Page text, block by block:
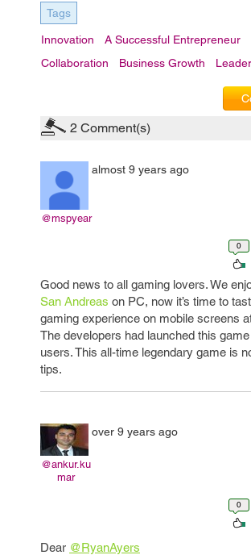
Tags
Innovation A Successful Entrepreneur
Collaboration
Business Growth
2 Comment(s)
@mspyear
almost 9 years ago
0
Good news to all gaming lovers. We
San Andreas on PC, now it’s time to
gaming experience on mobile screens
The developers had launched this
users. This all-time legendary game is
tips.
@ankur.ku
mar
over 9 years ago
0
Dear @RyanAyers